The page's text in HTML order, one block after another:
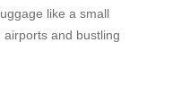
like a small
and bustling